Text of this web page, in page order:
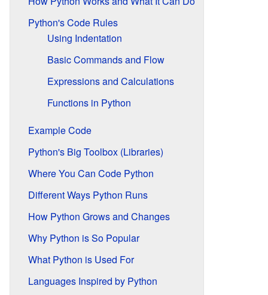
Python's Code Rules
Using Indentation
Basic Commands and Flow
Expressions and Calculations
Functions in Python
Example Code
Python's Big Toolbox (Libraries)
Where You Can Code Python
Different Ways Python Runs
How Python Grows and Changes
Why Python is So Popular
What Python is Used For
Languages Inspired by Python